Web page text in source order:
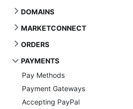
DOMAINS
MARKETCONNECT
ORDERS
PAYMENTS
Pay Methods
Payment Gateways
Accepting PayPal